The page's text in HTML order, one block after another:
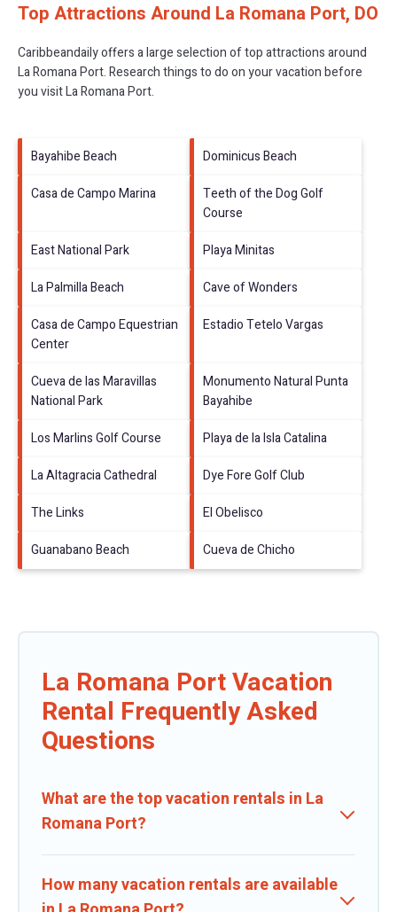
Top Attractions Around La Romana Port, DO
Caribbeandaily offers a large selection of top attractions around
La Romana Port.Research things to do on your vacation before
you visitLa Romana Port.
Bayahibe Beach
Dominicus Beach
Casa de Campo Marina
Teeth of the Dog Golf
Course
East National Park
Playa Minitas
La Palmilla Beach
Cave of Wonders
Casa de Campo Equestrian
Center
Estadio Tetelo Vargas
Cueva de las Maravillas
National Park
Monumento Natural Punta
Bayahibe
Los Marlins Golf Course
Playa de la Isla Catalina
La Altagracia Cathedral
Dye Fore Golf Club
The Links
El Obelisco
Guanabano Beach
Cueva de Chicho
La Romana Port Vacation
Rental Frequently Asked
Questions
What are the top vacation rentals in La
Romana Port?
How many vacation rentals are available